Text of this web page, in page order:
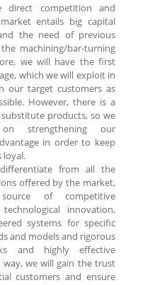
competition and
entails big capital
the need of previous
machining/bar-turning
we will have the first
which we will exploit in
our target customers as
However, there is a
products, so we
strengthening our
in order to keep
loyal.
from all the
offered by the market,
of competitive
innovation,
systems for specific
and models and rigorous
and highly effective
way, we will gain the trust
customers and ensure